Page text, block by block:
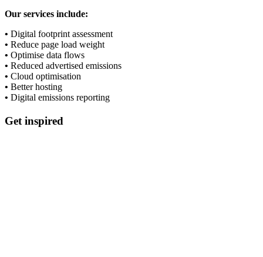
Our services include:
• Digital footprint assessment
• Reduce page load weight
• Optimise data flows
• Reduced advertised emissions
• Cloud optimisation
• Better hosting
• Digital emissions reporting
Get inspired